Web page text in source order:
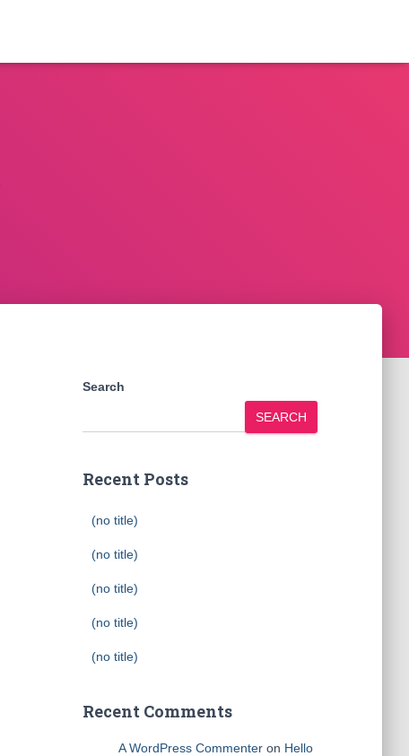
Search
SEARCH
Recent Posts
(no title)
(no title)
(no title)
(no title)
(no title)
Recent Comments
A WordPress Commenteron Hello